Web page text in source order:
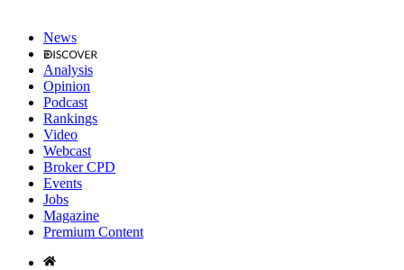
News
Analysis
Opinion
Podcast
Rankings
Video
Webcast
Broker CPD
Events
Jobs
Magazine
Premium Content